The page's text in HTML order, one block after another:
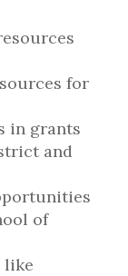
for
in grants
and
of
like